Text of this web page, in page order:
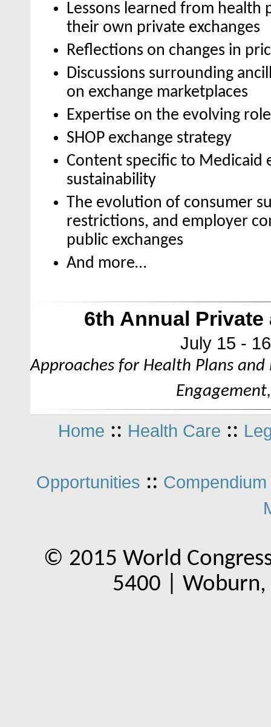
Lessons learned from health
their own private exchanges
Reflections on changes in
Discussions surrounding
on exchange marketplaces
Expertise on the evolving
SHOP exchange strategy
Content specific to Medicaid
sustainability
The evolution of consumer
restrictions, and employer
public exchanges
And more…
6th Annual
July 15 -
Approaches for Health Plans
Home :: Health Care ::
Opportunities ::
© 2015 World
5400 |